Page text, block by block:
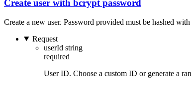
Create user with bcrypt password
Create a new user. Password provided must be hashed
Request
userId string
required
User ID. Choose a custom ID or generate a